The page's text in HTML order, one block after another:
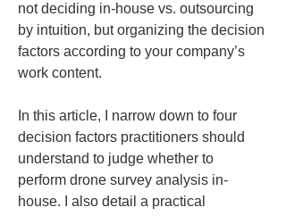
not deciding in-house vs. outsourcing
by intuition, but organizing the decision
factors according to your company’s
work content.
In this article, I narrow down to four
decision factors practitioners should
understand to judge whether to
perform drone survey analysis in-
house. I also detail a practical